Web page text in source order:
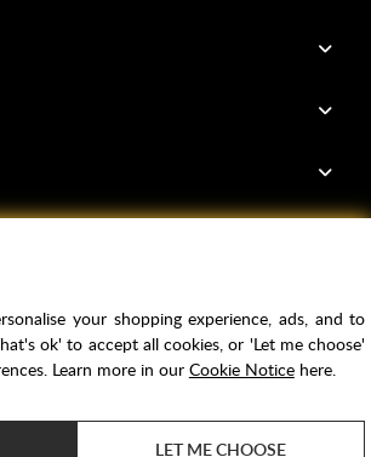
your shopping experience, ads, and to
ok' to accept all cookies, or 'Let me choose'
Learn more in our Cookie Noticehere.
LET ME CHOOSE